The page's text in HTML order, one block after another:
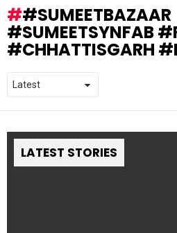
#SUMEETBAZAAR
#SUMEETSYNFAB
#CHHATTISGARH
LATEST STORIES